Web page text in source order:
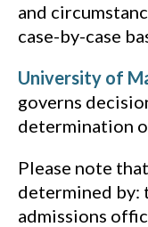
and
case-by-case
University of
governs
determination
Please note
determined by:
admissions